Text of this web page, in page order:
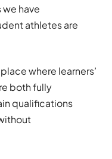
have
athletes are
where learners’
both fully
qualifications